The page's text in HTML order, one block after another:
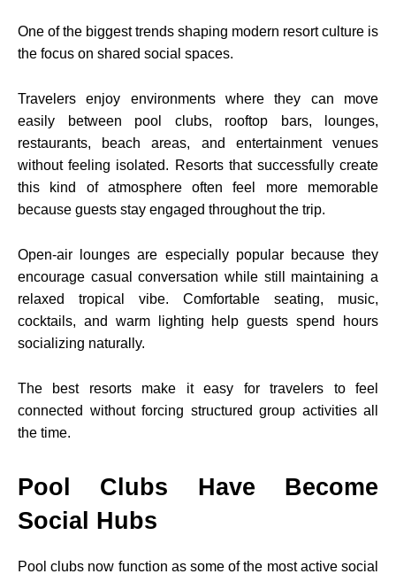
One of the biggest trends shaping modern resort culture is
the focus on shared social spaces.
Travelers enjoy environments where they can move
easily between pool clubs, rooftop bars, lounges,
restaurants, beach areas, and entertainment venues
without feeling isolated. Resorts that successfully create
this kind of atmosphere often feel more memorable
because guests stay engaged throughout the trip.
Open-air lounges are especially popular because they
encourage casual conversation while still maintaining a
relaxed tropical vibe. Comfortable seating, music,
cocktails, and warm lighting help guests spend hours
socializing naturally.
The best resorts make it easy for travelers to feel
connected without forcing structured group activities all
the time.
Pool Clubs Have Become
Social Hubs
Pool clubs now function as some of the most active social